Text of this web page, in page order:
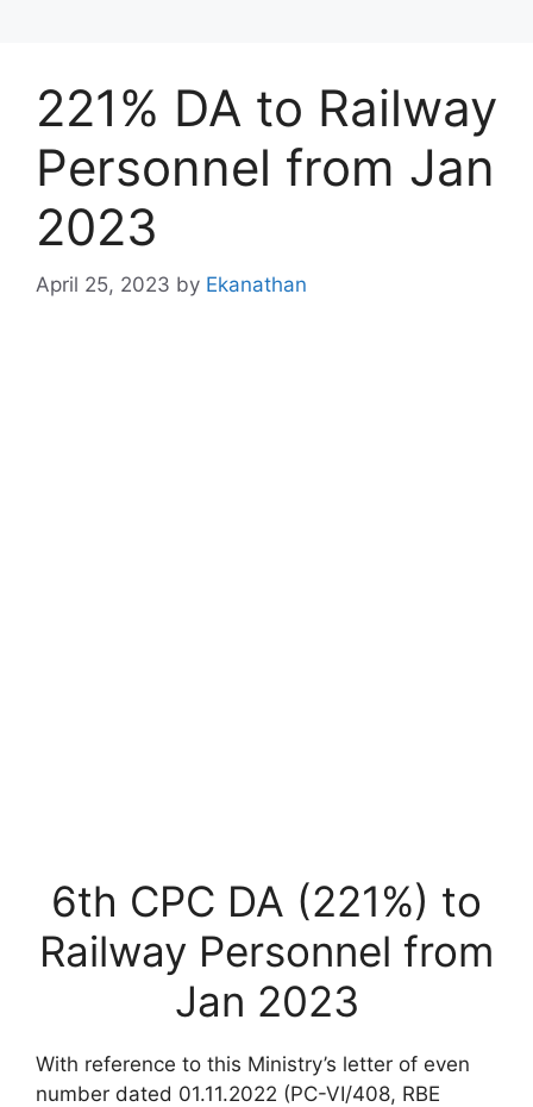
221% DA to Railway
Personnel from Jan
2023
April 25, 2023 by Ekanathan
6th CPC DA (221%) to
Railway Personnel from
Jan 2023
With reference to this Ministry’s letter of even
number dated 01.11.2022 (PC-VI/408, RBE